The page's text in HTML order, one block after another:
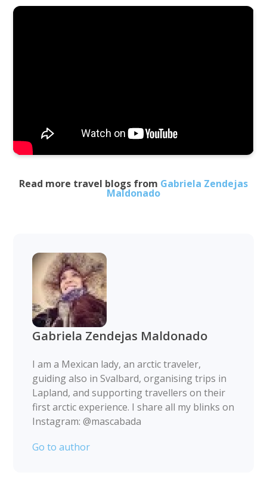
Read more travel blogs from Gabriela Zendejas
Maldonado
Gabriela Zendejas Maldonado
I am a Mexican lady, an arctic traveler,
guiding also in Svalbard, organising trips in
Lapland, and supporting travellers on their
first arctic experience. I share all my blinks on
Instagram: @mascabada
Go to author